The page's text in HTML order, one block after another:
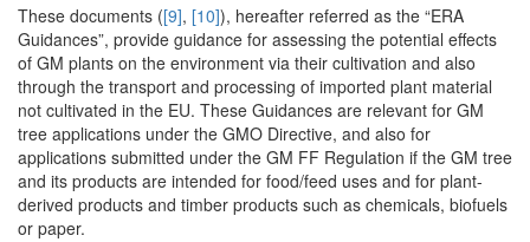
These documents ([9], [10]), hereafter referred as the “ERA
Guidances”, provide guidance for assessing the potential effects
of GM plants on the environment via their cultivation and also
through the transport and processing of imported plant material
not cultivated in the EU. These Guidances are relevant for GM
tree applications under the GMO Directive, and also for
applications submitted under the GM FF Regulation if the GM tree
and its products are intended for food/feed uses and for plant-
derived products and timber products such as chemicals, biofuels
or paper.